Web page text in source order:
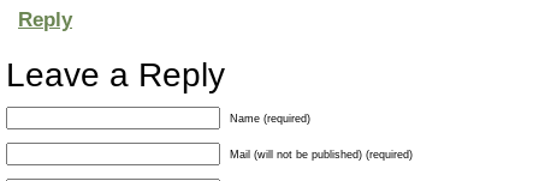
Reply
Leave a Reply
Name (required)
Mail (will not be published) (required)